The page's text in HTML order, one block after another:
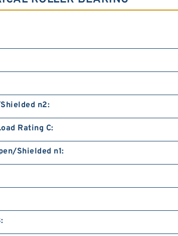
n2:
Rating C:
Shielded n1: